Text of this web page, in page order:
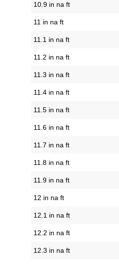
10.9 in na ft
11 in na ft
11.1 in na ft
11.2 in na ft
11.3 in na ft
11.4 in na ft
11.5 in na ft
11.6 in na ft
11.7 in na ft
11.8 in na ft
11.9 in na ft
12 in na ft
12.1 in na ft
12.2 in na ft
12.3 in na ft